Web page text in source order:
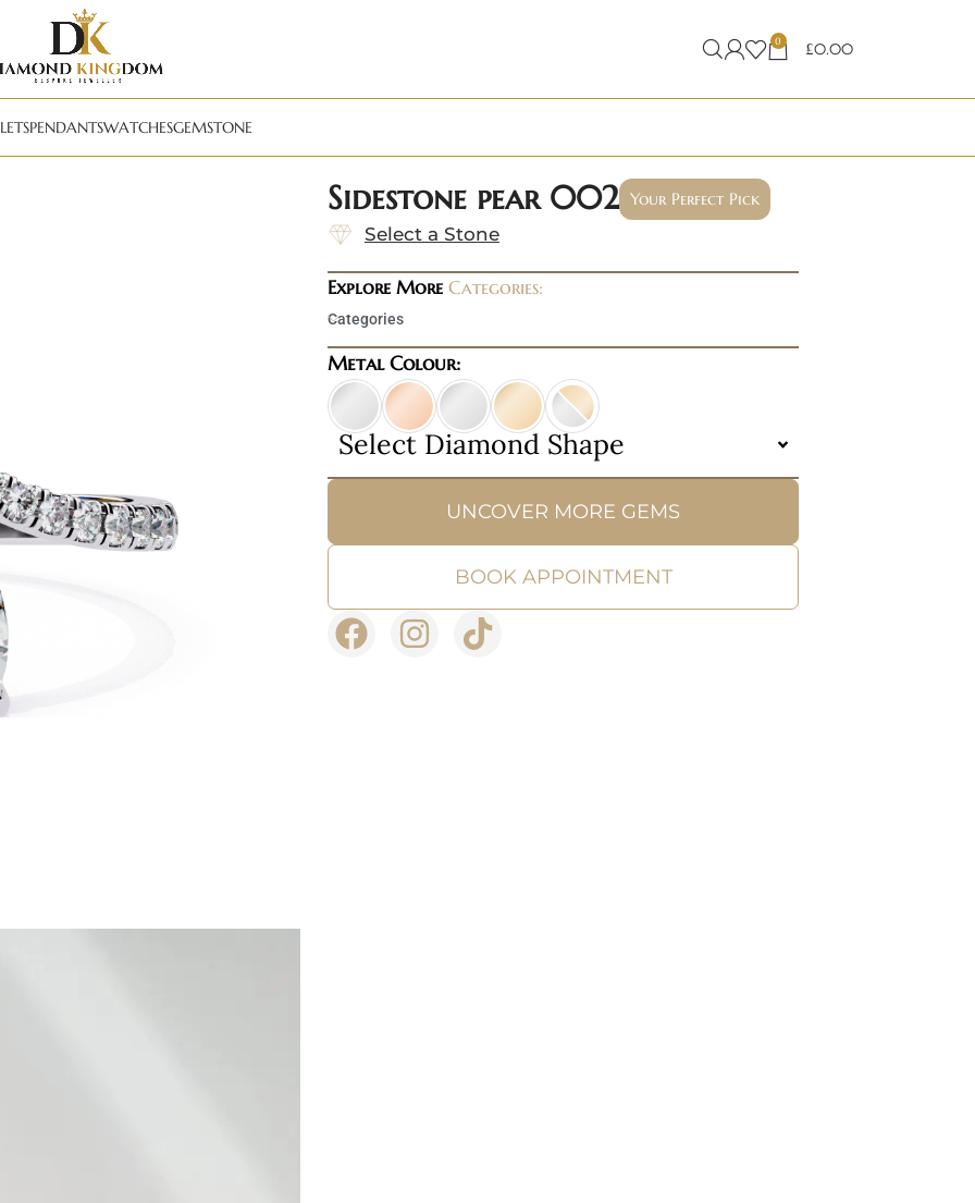
0 £0.00
PENDANTSWATCHESGEMSTONE
Sidestone pear 002 Your Perfect Pick
Select a Stone
Explore More Categories:
Categories
Metal Colour:
Select Diamond Shape
UNCOVER MORE GEMS
BOOK APPOINTMENT